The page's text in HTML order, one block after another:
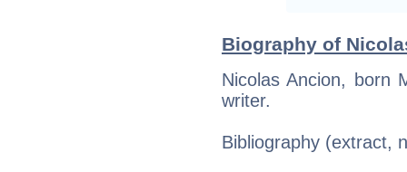
Biography of
Nicolas Ancion, born
writer.
Bibliography (extract,